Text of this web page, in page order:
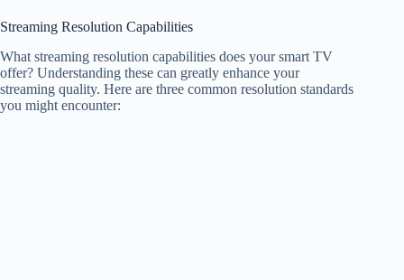
Streaming Resolution Capabilities
What streaming resolution capabilities does your smart TV
offer? Understanding these can greatly enhance your
streaming quality. Here are three common resolution standards
you might encounter: